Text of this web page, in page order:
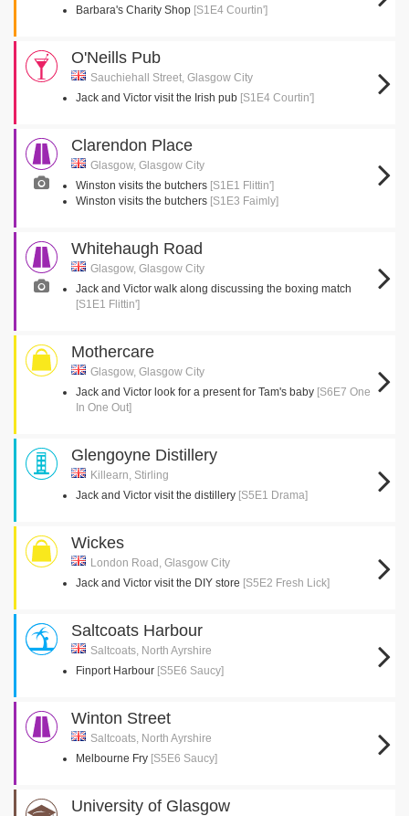
Barbara's Charity Shop [S1E4 Courtin']
O'Neills Pub
Sauchiehall Street, Glasgow City
Jack and Victor visit the Irish pub [S1E4 Courtin']
Clarendon Place
Glasgow, Glasgow City
Winston visits the butchers [S1E1 Flittin']
Winston visits the butchers [S1E3 Faimly]
Whitehaugh Road
Glasgow, Glasgow City
Jack and Victor walk along discussing the boxing match
[S1E1 Flittin']
Mothercare
Glasgow, Glasgow City
Jack and Victor look for a present for Tam's baby [S6E7 One
In One Out]
Glengoyne Distillery
Killearn, Stirling
Jack and Victor visit the distillery [S5E1 Drama]
Wickes
London Road, Glasgow City
Jack and Victor visit the DIY store [S5E2 Fresh Lick]
Saltcoats Harbour
Saltcoats, North Ayrshire
Finport Harbour [S5E6 Saucy]
Winton Street
Saltcoats, North Ayrshire
Melbourne Fry [S5E6 Saucy]
University of Glasgow